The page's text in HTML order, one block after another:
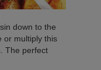
down to the
or multiply this
The perfect